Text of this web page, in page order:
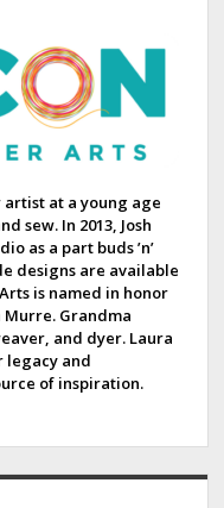
at a young age
sew. In 2013, Josh
as a part buds ’n’
designs are available
is named in honor
Murre. Grandma
and dyer. Laura
legacy and
of inspiration.